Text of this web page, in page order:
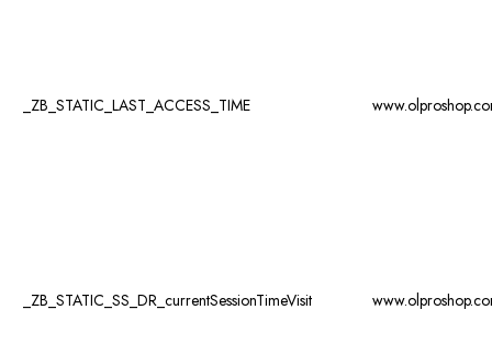
_ZB_STATIC_LAST_ACCESS_TIME
_ZB_STATIC_SS_DR_currentSessionTimeVisit